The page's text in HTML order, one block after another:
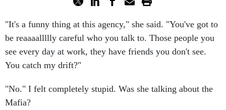
"It's a funny thing at this agency," she said. "You've got to
be reaaaallllly careful who you talk to. Those people you
see every day at work, they have friends you don't see.
You catch my drift?"
"No." I felt completely stupid. Was she talking about the
Mafia?